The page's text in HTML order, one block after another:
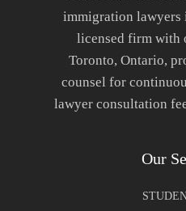
immigration lawyers
licensed firm with
Toronto, Ontario,
counsel for
lawyer consultation
Our